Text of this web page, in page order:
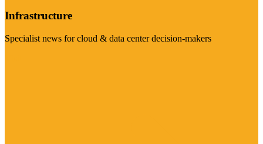
Infrastructure
Specialist news for cloud & data center decision-makers